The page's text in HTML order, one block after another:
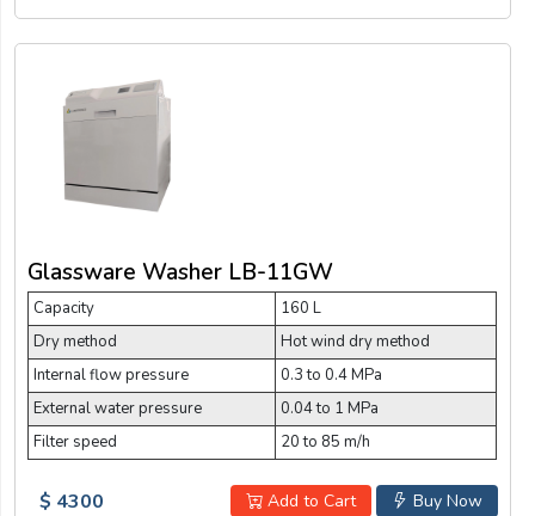
Glassware Washer LB-11GW
Capacity
160 L
Dry method
Hot wind dry method
Internal flow pressure
0.3 to 0.4 MPa
External water pressure
0.04 to 1 MPa
Filter speed
20 to 85 m/h
Buy Now
Add to Cart
$ 4300